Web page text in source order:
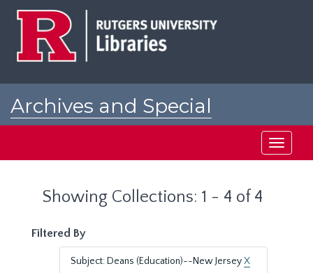
Archives and Special
Toggle
Showing Collections: 1 - 4 of 4
Filtered By
Subject: Deans (Education)--New JerseyX